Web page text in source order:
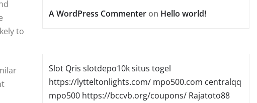
to
A WordPress Commenter on Hello world!
Slot Qris slotdepo10ksitus togel
https://lytteltonlights.com/ mpo500.com centralqq
mpo500 https://bccvb.org/coupons/ Rajatoto88